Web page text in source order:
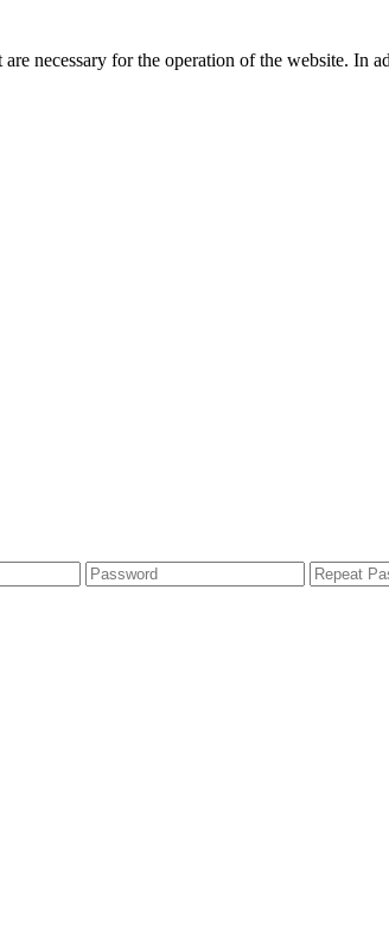
necessary for the operation of the website. In